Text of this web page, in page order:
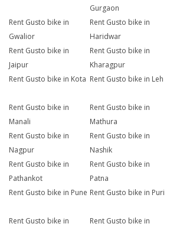
Gurgaon
Rent Gusto bike in
Gwalior
Rent Gusto bike in
Haridwar
Rent Gusto bike in
Jaipur
Rent Gusto bike in
Kharagpur
Rent Gusto bike in Kota Rent Gusto bike in Leh
Rent Gusto bike in
Manali
Rent Gusto bike in
Mathura
Rent Gusto bike in
Nagpur
Rent Gusto bike in
Nashik
Rent Gusto bike in
Pathankot
Rent Gusto bike in
Patna
Rent Gusto bike in Pune Rent Gusto bike in Puri
Rent Gusto bike in
Rent Gusto bike in